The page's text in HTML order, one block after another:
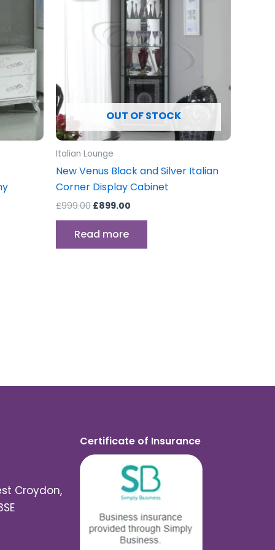
OUT OF STOCK
Italian Lounge
New Venus Black and Silver Italian
Corner Display Cabinet
£999.00
£999.00.
£899.00
£899.00.
Read more
Croydon,
Certificate of Insurance